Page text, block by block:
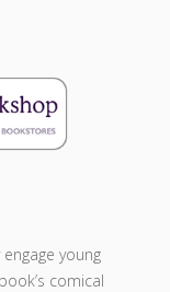
young
comical